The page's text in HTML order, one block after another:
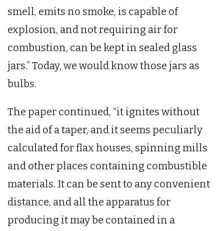
smell, emits no smoke, is capable of
explosion, and not requiring air for
combustion, can be kept in sealed glass
jars.” Today, we would know those jars as
bulbs.
The paper continued, “it ignites without
the aid of a taper, and it seems peculiarly
calculated for flax houses, spinning mills
and other places containing combustible
materials. It can be sent to any convenient
distance, and all the apparatus for
producing it may be contained in a